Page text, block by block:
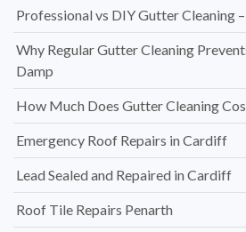
Professional vs DIY Gutter Cleaning
Why Regular Gutter Cleaning
Damp
How Much Does Gutter Cleaning
Emergency Roof Repairs in Cardiff
Lead Sealed and Repaired in Cardiff
Roof Tile Repairs Penarth